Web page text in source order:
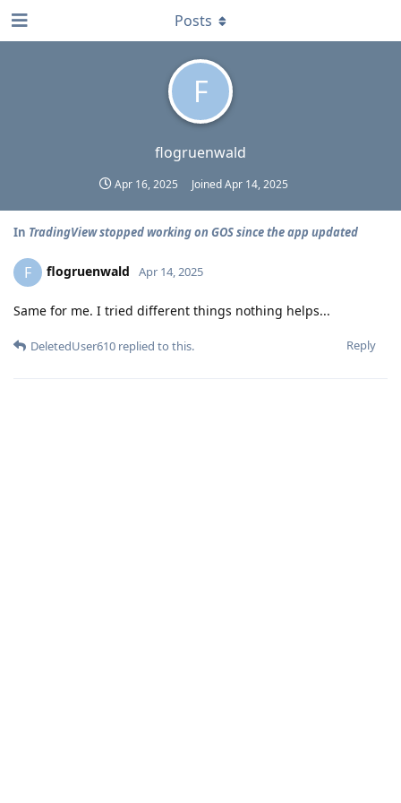
F
flogruenwald
Apr 16, 2025 JoinedApr 14, 2025
Posts
In TradingView stopped working on GOS since the app updated
F flogruenwald Apr 14, 2025
Same for me. I tried different things nothing helps...
Reply
DeletedUser610 replied to this.